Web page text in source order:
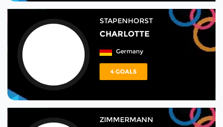
STAPENHORST
CHARLOTTE
Germany
4 GOALS
ZIMMERMANN